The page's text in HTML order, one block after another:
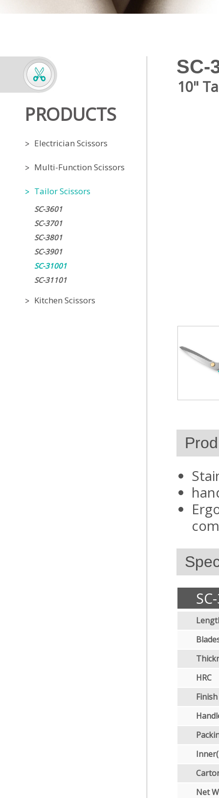
PRODUCTS
Electrician Scissors
Multi-Function Scissors
Tailor Scissors
SC-3601
SC-3701
SC-3801
SC-3901
SC-31001
SC-31101
Kitchen Scissors
SC-
10"
HRC
Finish
Net